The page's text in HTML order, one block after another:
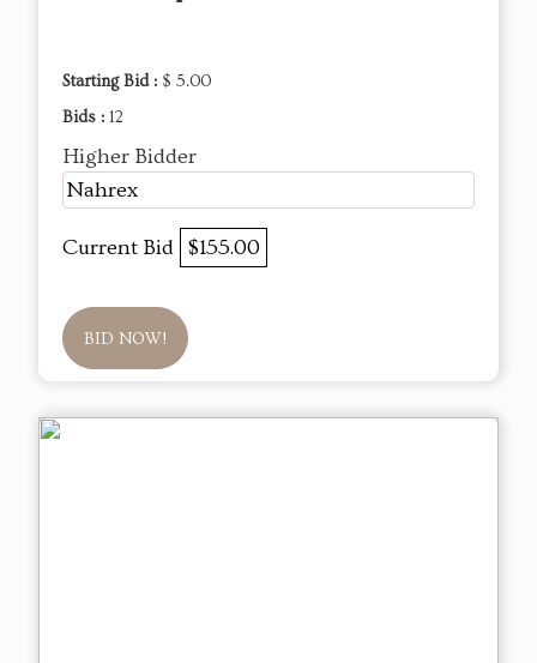
Starting Bid : $ 5.00
Bids : 12
Higher Bidder
Nahrex
Current Bid $155.00
BID NOW!